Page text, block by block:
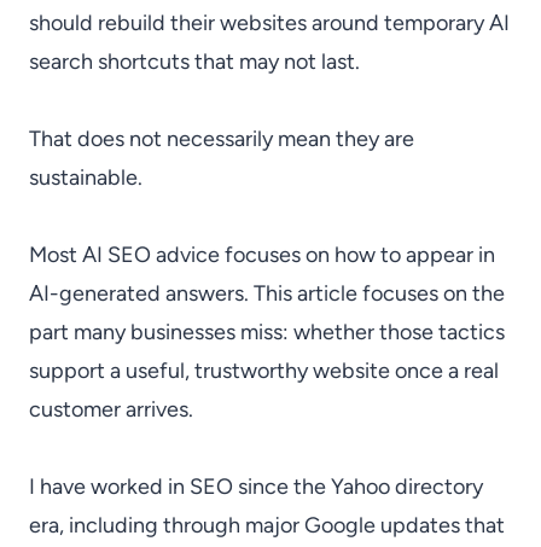
should rebuild their websites around temporary AI
search shortcuts that may not last.
That does not necessarily mean they are
sustainable.
Most AI SEO advice focuses on how to appear in
AI-generated answers. This article focuses on the
part many businesses miss: whether those tactics
support a useful, trustworthy website once a real
customer arrives.
I have worked in SEO since the Yahoo directory
era, including through major Google updates that